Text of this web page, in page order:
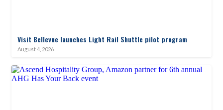
Visit Bellevue launches Light Rail Shuttle pilot program
August 4, 2026